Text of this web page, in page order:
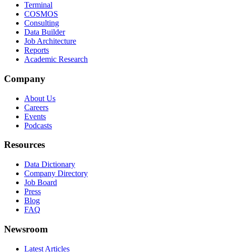
Terminal
COSMOS
Consulting
Data Builder
Job Architecture
Reports
Academic Research
Company
About Us
Careers
Events
Podcasts
Resources
Data Dictionary
Company Directory
Job Board
Press
Blog
FAQ
Newsroom
Latest Articles